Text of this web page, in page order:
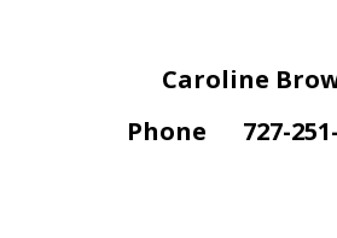
Caroline
Phone 727-